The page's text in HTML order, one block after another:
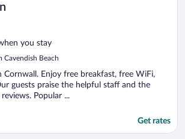
you stay
Cavendish Beach
Cornwall. Enjoy free breakfast, free WiFi,
guests praise the helpful staff and the
Popular ...
Get rates